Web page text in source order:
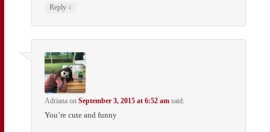
Reply ↓
Adriana onSeptember 3, 2015 at 6:52 am said:
You’re cute and funny